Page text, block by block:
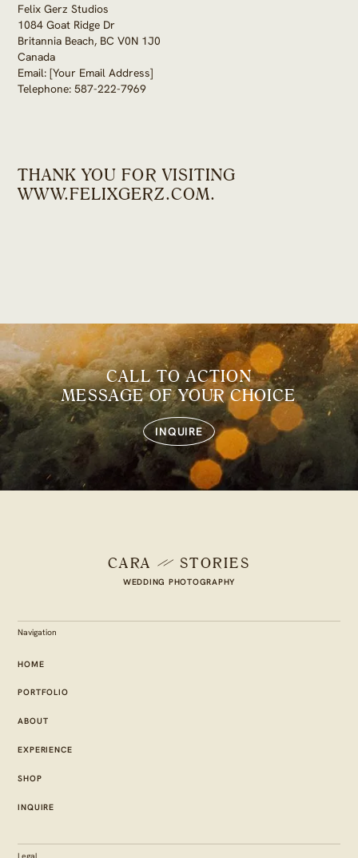
Felix Gerz Studios
1084 Goat Ridge Dr
Britannia Beach, BC V0N 1J0
Canada
Email: [Your Email Address]
Telephone: 587-222-7969
THANK YOU FOR VISITING
WWW.FELIXGERZ.COM.
CALL TO ACTION
MESSAGE OF YOUR CHOICE
INQUIRE
CARA STORIES
WEDDING PHOTOGRAPHY
Navigation
HOME
PORTFOLIO
ABOUT
EXPERIENCE
SHOP
INQUIRE
Legal